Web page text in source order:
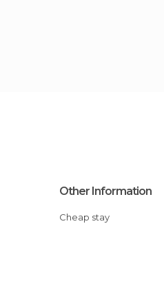
Other Information
Cheap stay